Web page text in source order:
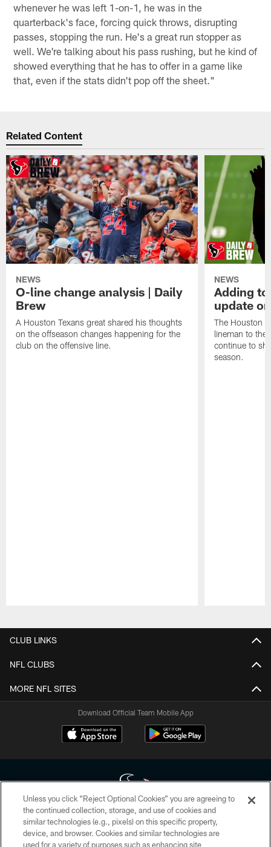
whenever he was left 1-on-1, he was in the
quarterback's face, forcing quick throws, disrupting
passes, stopping the run. He's a great run stopper as
well. We're talking about his pass rushing, but he kind of
showed everything that he has to offer in a game like
that, even if the stats didn't pop off the sheet."
Related Content
NEWS
O-line change analysis | Daily
Brew
A Houston Texans great shared his thoughts
on the offseason changes happening for the
club on the offensive line.
NEWS
Adding
update
The Houston
lineman to the
continue to
season.
CLUB LINKS
NFL CLUBS
MORE NFL SITES
Download Official Team Mobile App
Copyright © 2026 Houston Texans. All rights reserved. No portion of
HoustonTexans.com may be duplicated, redistributed or manipulated in any
form. By accessing any information beyond this page, you agree to abide by
Unless you click “Reject Optional Cookies” you are agreeing to
the continued collection, storage, and use of cookies and
similar technologies (e.g., pixels) on this specific property,
device, and browser. Cookies and similar technologies are
used for a variety of purposes such as enhancing site